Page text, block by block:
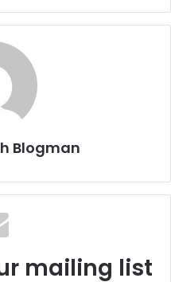
Blogman
mailing list